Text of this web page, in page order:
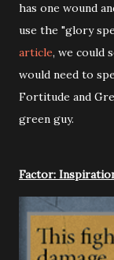
has one wound
use the "glory
article, we could
would need to
Fortitude and
green guy.
Factor: